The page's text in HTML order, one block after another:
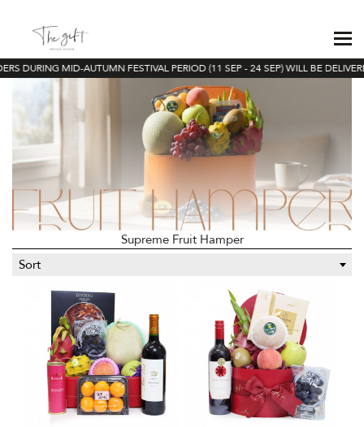
DURING MID-AUTUMN FESTIVAL PERIOD (11 SEP - 24 SEP) WILL BE
Supreme Fruit Hamper
Sort